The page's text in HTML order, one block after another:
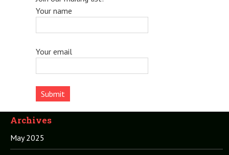
Your name
Your email
Archives
May 2025